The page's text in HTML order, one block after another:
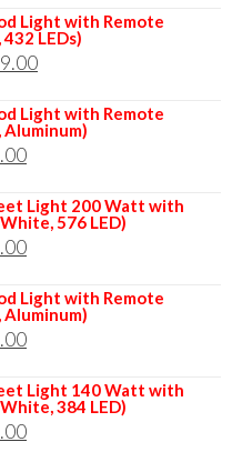
is:
₹7,499.00.
Light with Remote
LEDs)
Current
is:
Light with Remote
Current
is:
₹5,999.00.
Light 200 Watt with
576 LED)
Current
is:
₹4,999.00.
Light with Remote
Current
is:
₹4,499.00.
Light 140 Watt with
384 LED)
Current